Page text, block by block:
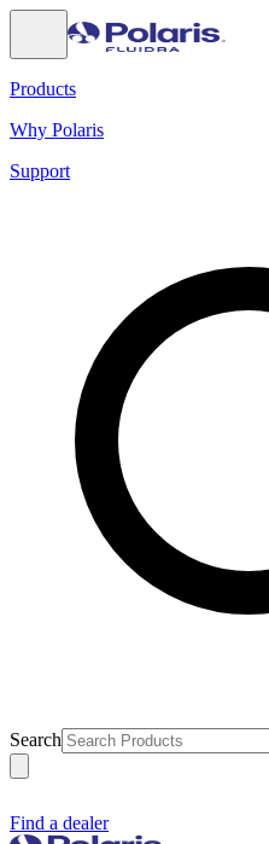
Products
Why Polaris
Support
Search
Find a dealer